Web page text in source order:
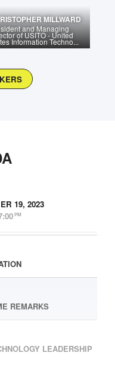
MILLWARD
and Managing
of USITO - United
Information Techno...
19, 2023
PM
REMARKS
LEADERSHIP